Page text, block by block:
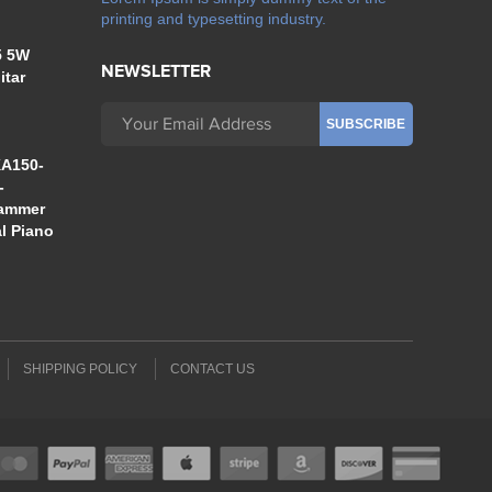
5W
Piano
printing and typesetting industry.
NEWSLETTER
SHIPPING POLICY CONTACT US